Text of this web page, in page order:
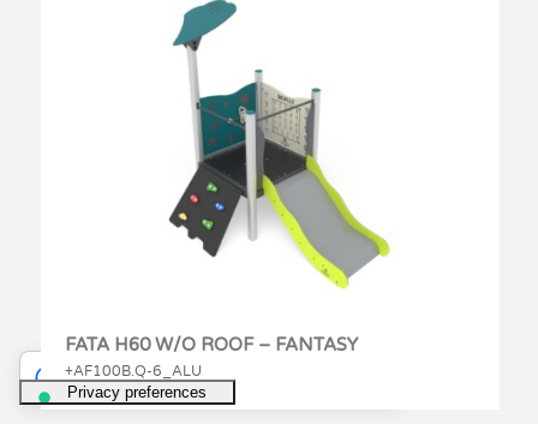
FATA H60 W/O ROOF – FANTASY
+AF100B.Q-6_ALU
Your Privacy Choices